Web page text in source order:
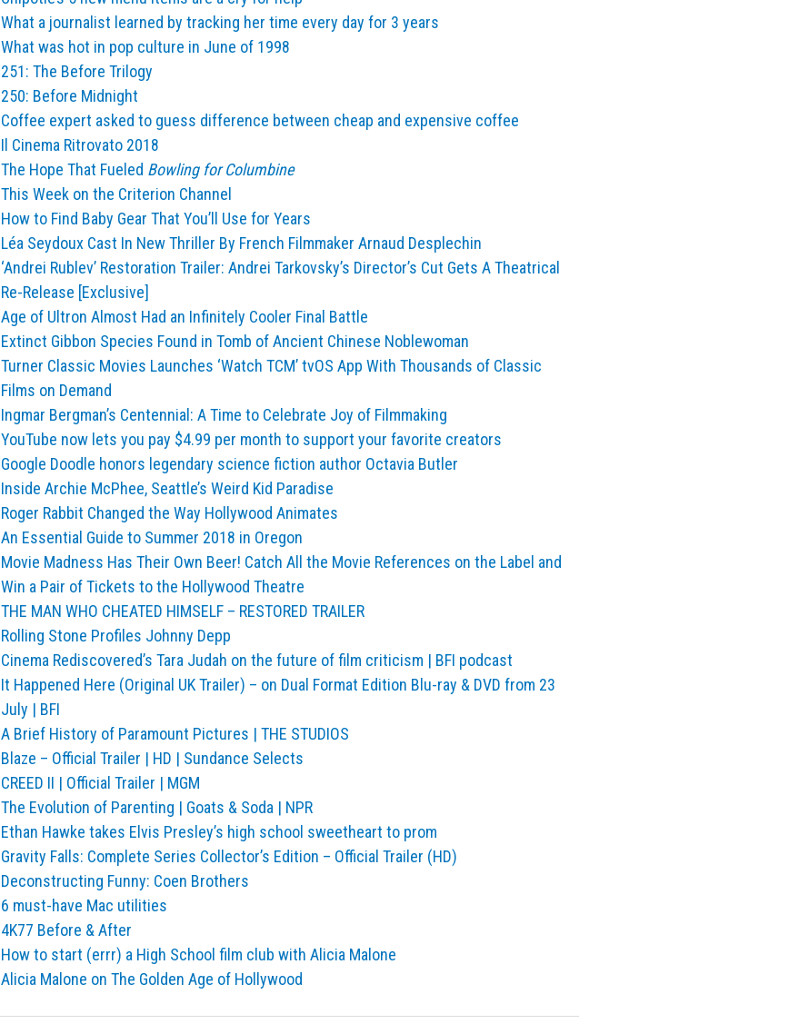
What a journalist learned by tracking her time every day for 3 years
What was hot in pop culture in June of 1998
251: The Before Trilogy
250: Before Midnight
Coffee expert asked to guess difference between cheap and expensive coffee
Il Cinema Ritrovato 2018
The Hope That Fueled Bowling for Columbine
This Week on the Criterion Channel
How to Find Baby Gear That You’ll Use for Years
Léa Seydoux Cast In New Thriller By French Filmmaker Arnaud Desplechin
‘Andrei Rublev’ Restoration Trailer: Andrei Tarkovsky’s Director’s Cut Gets A Theatrical
Re-Release [Exclusive]
Age of Ultron Almost Had an Infinitely Cooler Final Battle
Extinct Gibbon Species Found in Tomb of Ancient Chinese Noblewoman
Turner Classic Movies Launches ‘Watch TCM’ tvOS App With Thousands of Classic
Films on Demand
Ingmar Bergman’s Centennial: A Time to Celebrate Joy of Filmmaking
YouTube now lets you pay $4.99 per month to support your favorite creators
Google Doodle honors legendary science fiction author Octavia Butler
Inside Archie McPhee, Seattle’s Weird Kid Paradise
Roger Rabbit Changed the Way Hollywood Animates
An Essential Guide to Summer 2018 in Oregon
Movie Madness Has Their Own Beer! Catch All the Movie References on the Label and
Win a Pair of Tickets to the Hollywood Theatre
THE MAN WHO CHEATED HIMSELF – RESTORED TRAILER
Rolling Stone Profiles Johnny Depp
Cinema Rediscovered’s Tara Judah on the future of film criticism | BFI podcast
It Happened Here (Original UK Trailer) – on Dual Format Edition Blu-ray & DVD from 23
July | BFI
A Brief History of Paramount Pictures | THE STUDIOS
Blaze – Official Trailer | HD | Sundance Selects
CREED II | Official Trailer | MGM
The Evolution of Parenting | Goats & Soda | NPR
Ethan Hawke takes Elvis Presley’s high school sweetheart to prom
Gravity Falls: Complete Series Collector’s Edition – Official Trailer (HD)
Deconstructing Funny: Coen Brothers
6 must-have Mac utilities
4K77 Before & After
How to start (errr) a High School film club with Alicia Malone
Alicia Malone on The Golden Age of Hollywood